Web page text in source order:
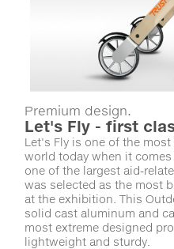
Premium design.
Let's Fly - first
Let's Fly is one of the
world today when it
one of the largest aid-
was selected as the most
at the exhibition. This
solid cast aluminum and
most extreme designed
lightweight and sturdy.